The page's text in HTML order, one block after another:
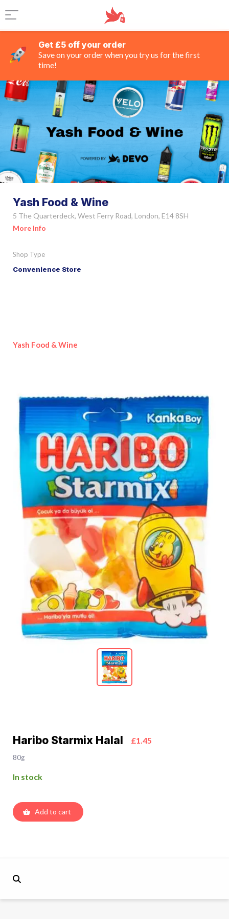
Get £5 off your order
Save on your order when you try us for the first
time!
Yash Food & Wine
5 The Quarterdeck, West Ferry Road, London, E14 8SH
More Info
Shop Type
Convenience Store
Yash Food & Wine
Haribo Starmix Halal £1.45
80g
In stock
Add to cart